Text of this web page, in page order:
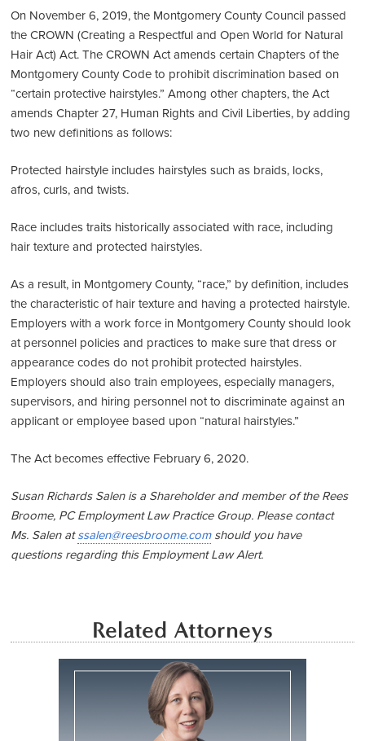
On November 6, 2019, the Montgomery County Council passed
the CROWN (Creating a Respectful and Open World for Natural
Hair Act) Act. The CROWN Act amends certain Chapters of the
Montgomery County Code to prohibit discrimination based on
“certain protective hairstyles.” Among other chapters, the Act
amends Chapter 27, Human Rights and Civil Liberties, by adding
two new definitions as follows:
Protected hairstyle includes hairstyles such as braids, locks,
afros, curls, and twists.
Race includes traits historically associated with race, including
hair texture and protected hairstyles.
As a result, in Montgomery County, “race,” by definition, includes
the characteristic of hair texture and having a protected hairstyle.
Employers with a work force in Montgomery County should look
at personnel policies and practices to make sure that dress or
appearance codes do not prohibit protected hairstyles.
Employers should also train employees, especially managers,
supervisors, and hiring personnel not to discriminate against an
applicant or employee based upon “natural hairstyles.”
The Act becomes effective February 6, 2020.
Susan Richards Salen is a Shareholder and member of the Rees
Broome, PC Employment Law Practice Group. Please contact
Ms. Salen atssalen@reesbroome.comshould you have
questions regarding this Employment Law Alert.
Related Attorneys